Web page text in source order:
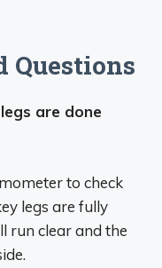
Questions
are done
to check
legs are fully
run clear and the